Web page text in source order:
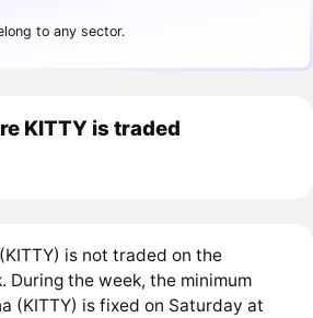
to any sector.
KITTY is traded
is not traded on the
During the week, the minimum
(KITTY) is fixed on Saturday at